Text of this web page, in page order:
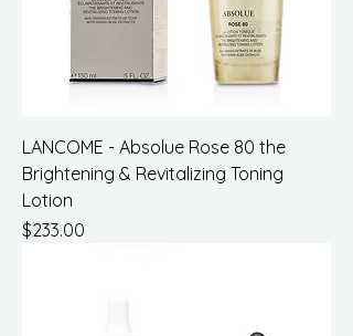
LANCOME - Absolue Rose 80 the
Brightening & Revitalizing Toning
Lotion
Price
$233.00